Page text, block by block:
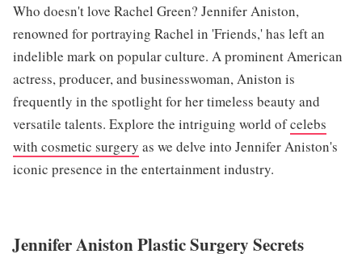
Who doesn't love Rachel Green? Jennifer Aniston,
renowned for portraying Rachel in 'Friends,' has left an
indelible mark on popular culture. A prominent American
actress, producer, and businesswoman, Aniston is
frequently in the spotlight for her timeless beauty and
versatile talents. Explore the intriguing world ofcelebs
with cosmetic surgery as we delve into Jennifer Aniston's
iconic presence in the entertainment industry.
Jennifer Aniston Plastic Surgery Secrets